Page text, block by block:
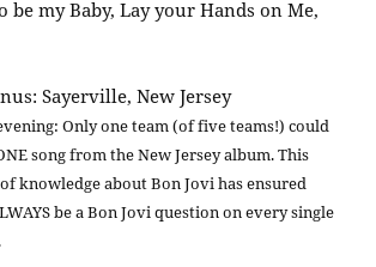
be my Baby, Lay your Hands on Me,
Sayerville, New Jersey
Only one team (of five teams!) could
song from the New Jersey album. This
knowledge aboutBonJovihas ensured
be aBonJoviquestion on every single